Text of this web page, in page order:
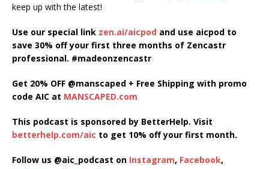
keep up with the latest!
Use our special link zen.ai/aicpod and use aicpod to
save 30% off your first three months of Zencastr
professional. #madeonzencastr
Get 20% OFF @manscaped + Free Shipping with promo
code AIC at MANSCAPED.com
This podcast is sponsored by BetterHelp. Visit
betterhelp.com/aic to get 10% off your first month.
Follow us @aic_podcast on Instagram, Facebook,